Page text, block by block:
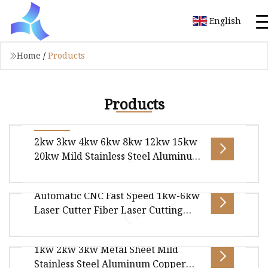
English
Home / Products
Products
2kw 3kw 4kw 6kw 8kw 12kw 15kw
20kw Mild Stainless Steel Aluminum
Pipe Automatic Fiber Laser Laser
Cutting Machine 6025
Overview Package size per unit product
per unit product 9000.000kg KNOPPO FI
Automatic CNC Fast Speed 1kw-6kw
Laser Cutter Fiber Laser Cutting
Aluminum Copper Sheet Metal or
Tube Pipe for Sale
SMART PRO SERIES Laser Cutting Machines
1kw 2kw 3kw Metal Sheet Mild
Stainless Steel Aluminum Copper